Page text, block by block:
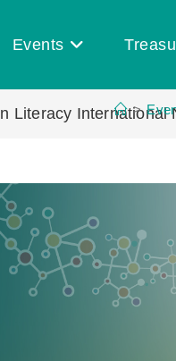
Events
Literacy International
>